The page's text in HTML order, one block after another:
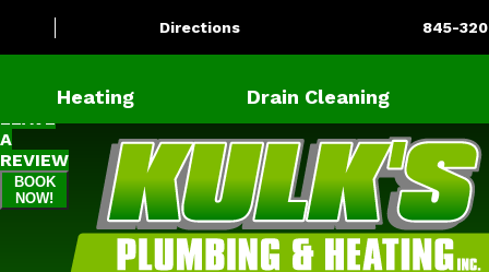
A
REVIEW
BOOK
NOW!
Directions 845-
Heating Drain Cleaning